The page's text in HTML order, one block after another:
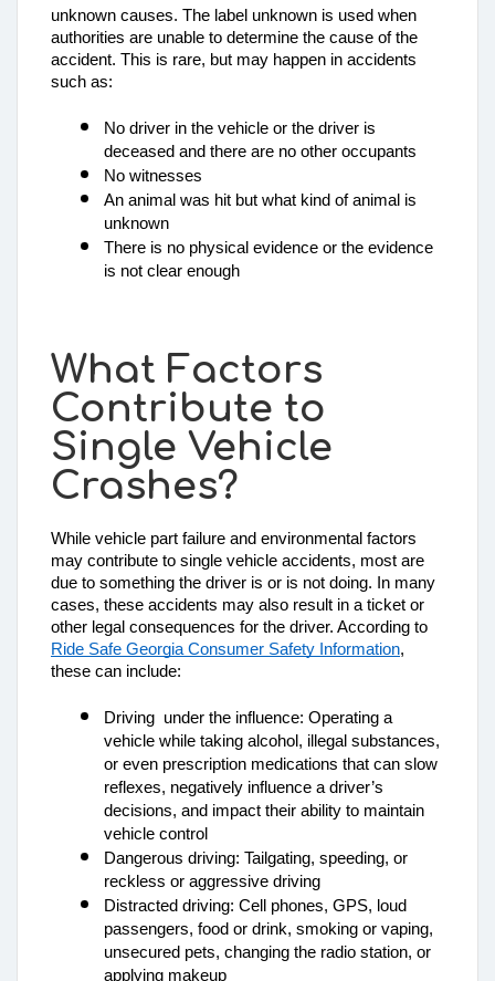
unknown causes. The label unknown is used when
authorities are unable to determine the cause of the
accident. This is rare, but may happen in accidents
such as:
No driver in the vehicle or the driver is
deceased and there are no other occupants
No witnesses
An animal was hit but what kind of animal is
unknown
There is no physical evidence or the evidence
is not clear enough
What Factors
Contribute to
Single Vehicle
Crashes?
While vehicle part failure and environmental factors
may contribute to single vehicle accidents, most are
due to something the driver is or is not doing. In many
cases, these accidents may also result in a ticket or
Ride Safe Georgia Consumer Safety Information,
these can include:
Driving  under the influence: Operating a
vehicle while taking alcohol, illegal substances,
or even prescription medications that can slow
reflexes, negatively influence a driver’s
decisions, and impact their ability to maintain
vehicle control
Dangerous driving: Tailgating, speeding, or
reckless or aggressive driving
Distracted driving: Cell phones, GPS, loud
passengers, food or drink, smoking or vaping,
unsecured pets, changing the radio station, or
applying makeup